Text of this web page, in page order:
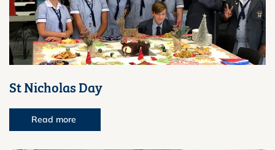
St Nicholas Day
Read more